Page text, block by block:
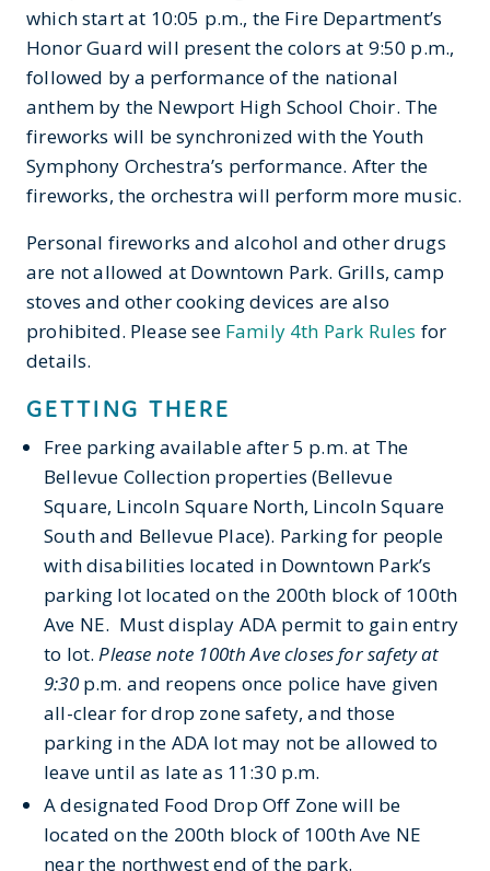
which start at 10:05 p.m., the Fire Department’s
Honor Guard will present the colors at 9:50 p.m.,
followed by a performance of the national
anthem by the Newport High School Choir. The
fireworks will be synchronized with the Youth
Symphony Orchestra’s performance. After the
fireworks, the orchestra will perform more music.
Personal fireworks and alcohol and other drugs
are not allowed at Downtown Park. Grills, camp
stoves and other cooking devices are also
prohibited. Please see Family 4th Park Rules for
details.
GETTING THERE
Free parkingavailableafter 5 p.m. at The
Bellevue Collection properties (Bellevue
Square, Lincoln Square North, Lincoln Square
Southand Bellevue Place). Parking for people
with disabilities located in Downtown Park’s
parking lot located on the 200th block of 100th
Ave NE. Mustdisplay ADA permit to gain entry
to lot.Please note 100thAve closes for safety at
9:30 p.m. and reopens once police have given
all-clear for drop zone safety, and those
parking in the ADA lot may not be allowed to
leave until as late as 11:30 p.m.
A designated Food Drop Off Zone will be
located on the 200th block of 100thAve NE
near the northwest end of the park.